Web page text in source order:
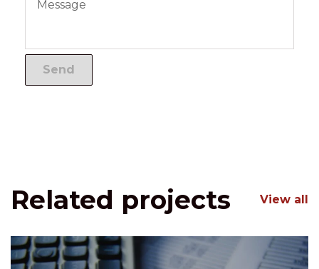
Related projects View all